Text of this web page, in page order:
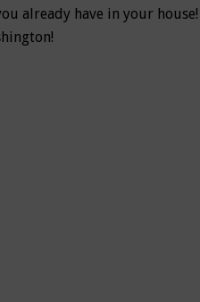
already have in your house!